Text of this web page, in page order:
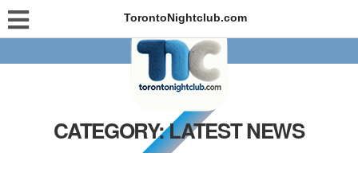
TorontoNightclub.com
CATEGORY:LATEST NEWS